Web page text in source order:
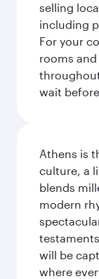
selling
including
For your
rooms
wait
Athens is
culture, a
blends
modern
will be
where